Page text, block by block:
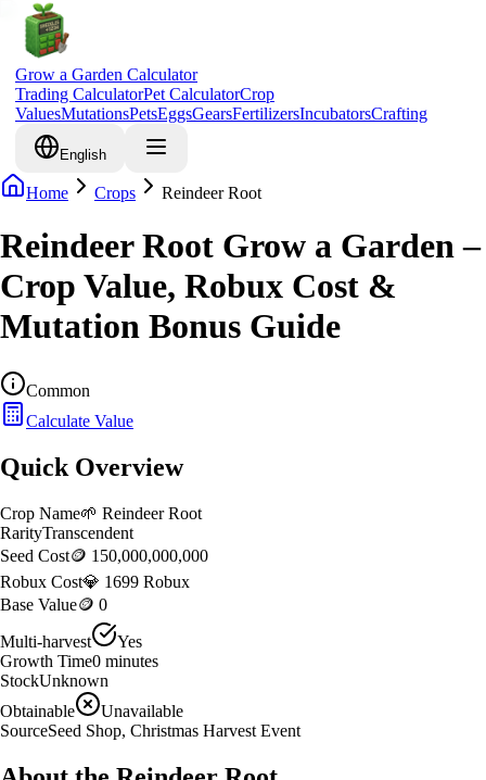
Grow a Garden Calculator
Trading CalculatorPet CalculatorCrop
ValuesMutationsPetsEggsGearsFertilizersIncubatorsCrafting
English
Home Crops Reindeer Root
Reindeer Root Grow a Garden –
Crop Value, Robux Cost &
Mutation Bonus Guide
Common
Calculate Value
Quick Overview
Crop Name🌱 Reindeer Root
RarityTranscendent
Seed Cost🪙 150,000,000,000
Robux Cost💎 1699 Robux
Base Value🪙 0
Multi-harvest
Yes
Growth Time0 minutes
StockUnknown
Obtainable
Unavailable
SourceSeed Shop, Christmas Harvest Event